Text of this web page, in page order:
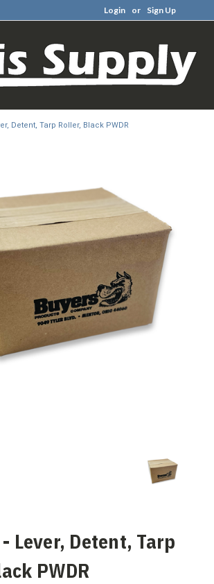
Login or Sign Up
Detent, Tarp Roller, Black PWDR
Lever, Detent, Tarp
PWDR